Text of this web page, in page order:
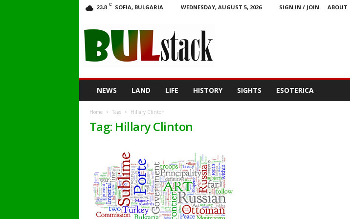
23.8 C SOFIA, BULGARIA WEDNESDAY, AUGUST 5, 2026 SIGN IN / JOIN ABOUT
NEWS LAND LIFE HISTORY SIGHTS ESOTERICA
Home Tags Hillary Clinton
Tag: Hillary Clinton